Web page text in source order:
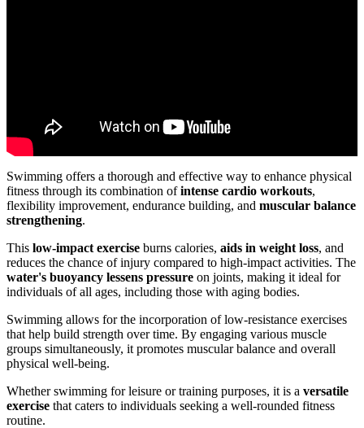
Swimming offers a thorough and effective way to enhance physical
fitness through its combination ofintense cardio workouts,
flexibility improvement, endurance building, and muscular balance
strengthening.
This low-impact exercise burns calories, aids in weight loss, and
reduces the chance of injury compared to high-impact activities. The
water's buoyancy lessens pressure on joints, making it ideal for
individuals of all ages, including those with aging bodies.
Swimming allows for the incorporation of low-resistance exercises
that help build strength over time. By engaging various muscle
groups simultaneously, it promotes muscular balance and overall
physical well-being.
Whether swimming for leisure or training purposes, it is a versatile
exercise that caters to individuals seeking a well-rounded fitness
routine.